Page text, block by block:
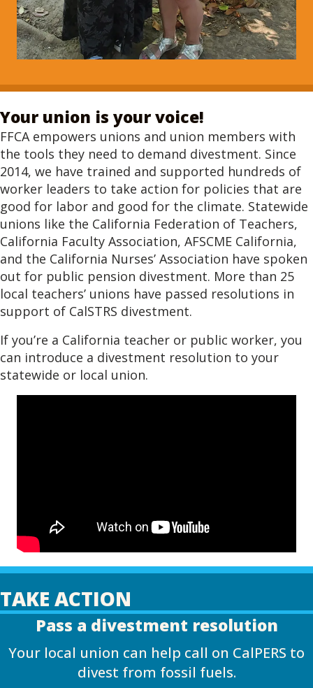
Your union is your voice!
FFCA empowers unions and union members with
the tools they need to demand divestment. Since
2014, we have trained and supported hundreds of
worker leaders to take action for policies that are
good for labor and good for the climate. Statewide
unions like the California Federation of Teachers,
California Faculty Association, AFSCME California,
and the California Nurses’ Association have spoken
out for public pension divestment. More than 25
local teachers’ unions have passed resolutions in
support of CalSTRS divestment.
If you’re a California teacher or public worker, you
can introduce a divestment resolution to your
statewide or local union.
TAKE ACTION
Pass a divestment resolution
Your local union can help call on CalPERS to
divest from fossil fuels.